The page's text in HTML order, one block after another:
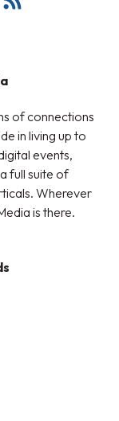
of connections
in living up to
events,
full suite of
Wherever
is there.